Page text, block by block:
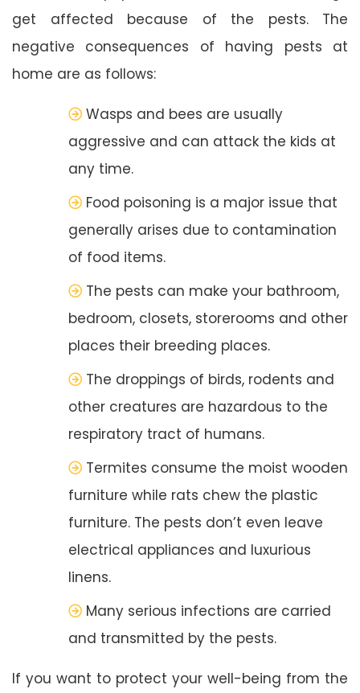
get affected because of the pests. The
negative consequences of having pests at
home are as follows:
Wasps and bees are usually
aggressive and can attack the kids at
any time.
Food poisoning is a major issue that
generally arises due to contamination
of food items.
The pests can make your bathroom,
bedroom, closets, storerooms and other
places their breeding places.
The droppings of birds, rodents and
other creatures are hazardous to the
respiratory tract of humans.
Termites consume the moist wooden
furniture while rats chew the plastic
furniture. The pests don’t even leave
electrical appliances and luxurious
linens.
Many serious infections are carried
and transmitted by the pests.
If you want to protect your well-being from the